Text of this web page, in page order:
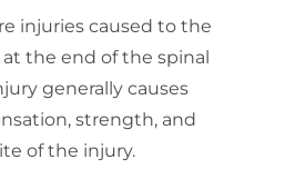
injuries caused to the
the end of the spinal
generally causes
strength, and
of the injury.